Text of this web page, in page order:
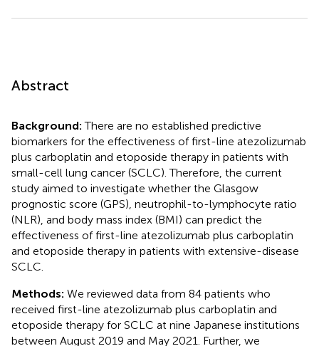
Abstract
Background:There are no established predictive
biomarkers for the effectiveness of first-line atezolizumab
plus carboplatin and etoposide therapy in patients with
small-cell lung cancer (SCLC). Therefore, the current
study aimed to investigate whether the Glasgow
prognostic score (GPS), neutrophil-to-lymphocyte ratio
(NLR), and body mass index (BMI) can predict the
effectiveness of first-line atezolizumab plus carboplatin
and etoposide therapy in patients with extensive-disease
SCLC.
Methods: We reviewed data from 84 patients who
received first-line atezolizumab plus carboplatin and
etoposide therapy for SCLC at nine Japanese institutions
between August 2019 and May 2021. Further, we